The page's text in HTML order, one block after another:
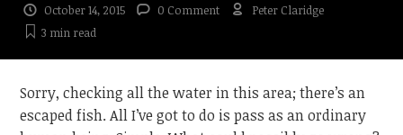
October 14, 2015 0 Comment
Peter Claridge
3 minread
Sorry, checking all the water in this area; there’s an
escaped fish. All I’ve got to do is pass as an ordinary